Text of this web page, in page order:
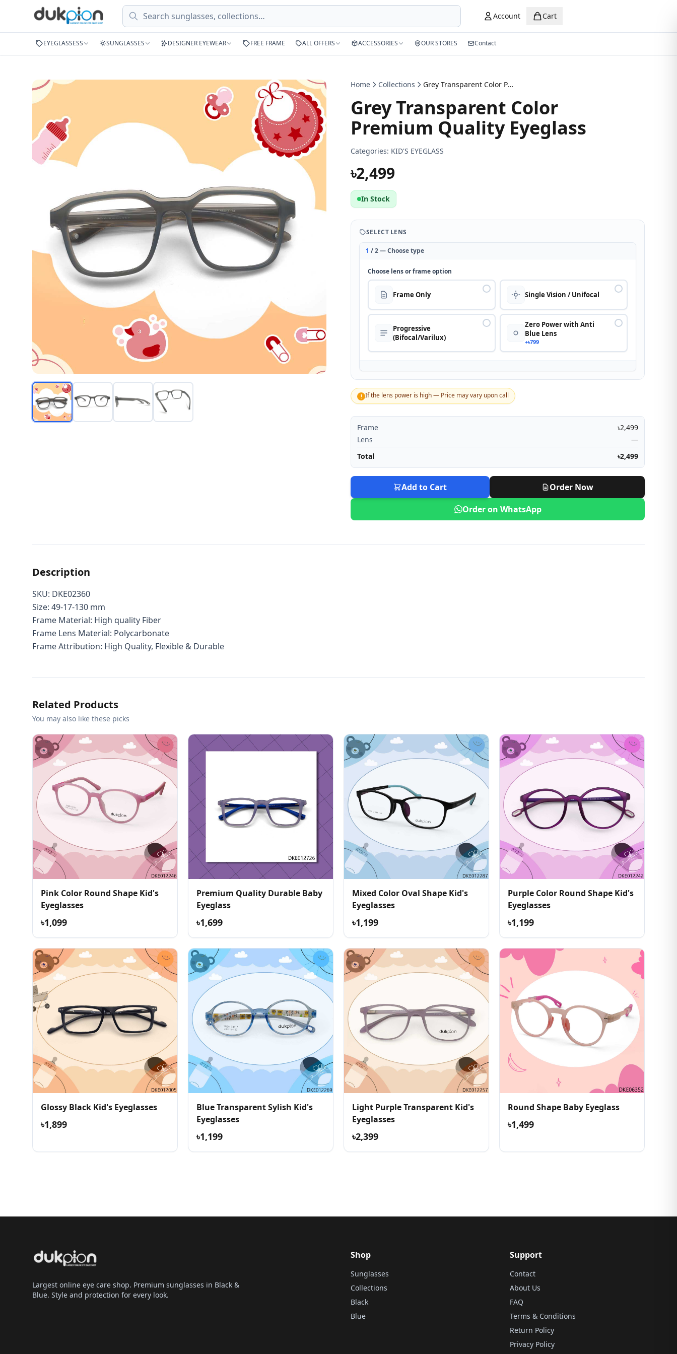
Search Account Cart
EYEGLASSESS SUNGLASSES DESIGNER EYEWEAR FREE FRAME ALL OFFERS ACCESSORIES OUR STORES Contact
Home Collections Grey Transparent Color Premium Quality Eyeglass
Grey Transparent Color
Premium Quality Eyeglass
Categories: KID'S EYEGLASS
৳2,499
In Stock
SELECT LENS
1 / 2 — Choose type
Choose lens or frame option
Frame Only Single Vision / Unifocal
Progressive
(Bifocal/Varilux)
Zero Power with Anti
Blue Lens
+৳799
! If the lens power is high — Price may vary upon call
Frame
৳2,499
Lens
—
Total
৳2,499
Add to Cart
Order Now
Order on WhatsApp
Description
SKU: DKE02360
Size: 49-17-130 mm
Frame Material: High quality Fiber
Frame Lens Material: Polycarbonate
Frame Attribution: High Quality, Flexible & Durable
Related Products
You may also like these picks
Pink Color Round Shape Kid's
Eyeglasses
৳1,099
Premium Quality Durable Baby
Eyeglass
৳1,699
Mixed Color Oval Shape Kid's
Eyeglasses
৳1,199
Purple Color Round Shape Kid's
Eyeglasses
৳1,199
Glossy Black Kid's Eyeglasses
৳1,899
Blue Transparent Sylish Kid's
Eyeglasses
৳1,199
Light Purple Transparent Kid's
Eyeglasses
৳2,399
Round Shape Baby Eyeglass
৳1,499
Largest online eye care shop. Premium sunglasses in Black &
Blue. Style and protection for every look.
Shop
Sunglasses
Collections
Black
Blue
Support
Contact
About Us
FAQ
Terms & Conditions
Return Policy
Privacy Policy